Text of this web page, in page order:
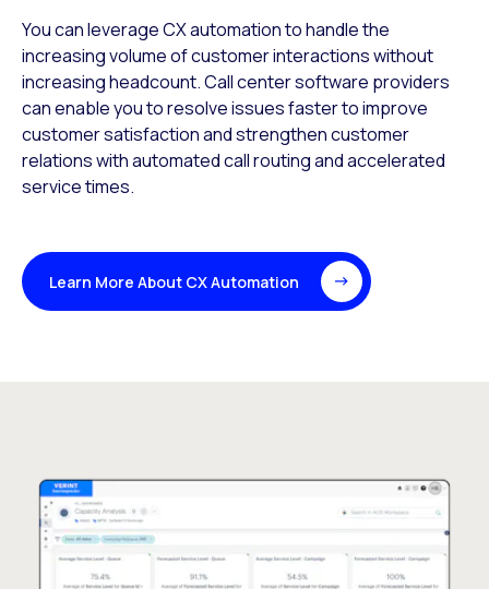
You can leverage CX automation to handle the
increasing volume of customer interactions without
increasing headcount. Call center software providers
can enable you to resolve issues faster to improve
customer satisfaction and strengthen customer
relations with automated call routing and accelerated
service times.
Learn More About CX Automation